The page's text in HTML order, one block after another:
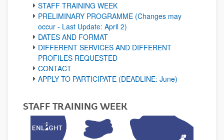
STAFF TRAINING WEEK
PRELIMINARY PROGRAMME (Changes may
occur - Last Update: April 2)
DATES AND FORMAT
DIFFERENT SERVICES AND DIFFERENT
PROFILES REQUESTED
CONTACT
APPLY TO PARTICIPATE (DEADLINE: June)
STAFF TRAINING WEEK